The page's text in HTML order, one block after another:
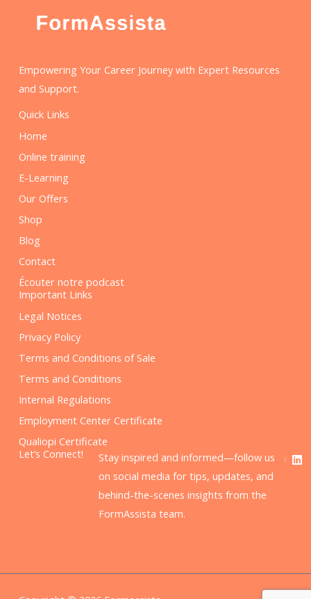
Empowering Your Career Journey with Expert Resources
and Support.
Quick Links
Home
Online training
E-Learning
Our Offers
Shop
Blog
Contact
Écouter notre podcast
Important Links
Legal Notices
Privacy Policy
Terms and Conditions of Sale
Terms and Conditions
Internal Regulations
Employment Center Certificate
Qualiopi Certificate
Let’s Connect!
Stay inspired and informed—follow us
on social media for tips, updates, and
behind-the-scenes insights from the
FormAssista team.
F
a
L
i